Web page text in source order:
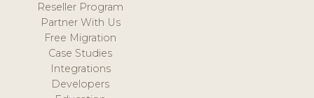
Reseller Program
Partner With Us
Free Migration
Case Studies
Integrations
Developers